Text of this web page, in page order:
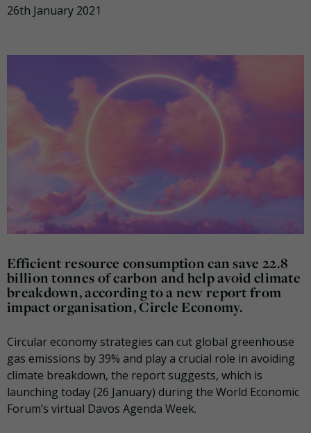
26th January 2021
Efficient resource consumption can save 22.8
billion tonnes of carbon and help avoid climate
breakdown, according to a new report from
impact organisation, Circle Economy.
Circular economy strategies can cut global greenhouse
gas emissions by 39% and play a crucial role in avoiding
climate breakdown, the report suggests, which is
launching today (26 January) during the World Economic
Forum’s virtual Davos Agenda Week.